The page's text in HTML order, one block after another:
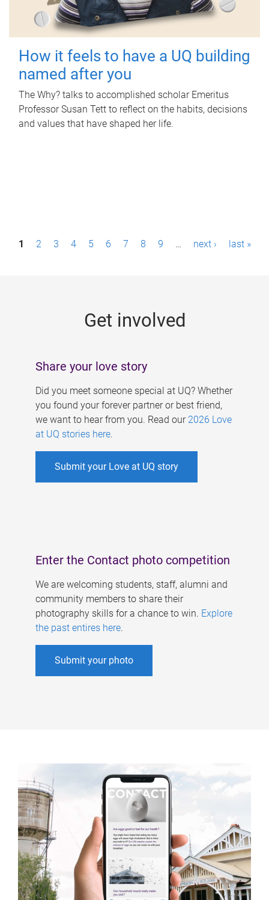
How it feels to have a UQ building
named after you
The Why? talks to accomplished scholar Emeritus
Professor Susan Tett to reflect on the habits, decisions
and values that have shaped her life.
P1 2 3 4 5 6 7 8 9 … next › last »
Get involved
Share your love story
Did you meet someone special at UQ? Whether
you found your forever partner or best friend,
we want to hear from you. Read our 2026 Love
at UQ stories here.
Submit your Love at UQ story
Enter the Contact photo competition
We are welcoming students, staff, alumni and
community members to share their
photography skills for a chance to win. Explore
the past entires here.
Submit your photo